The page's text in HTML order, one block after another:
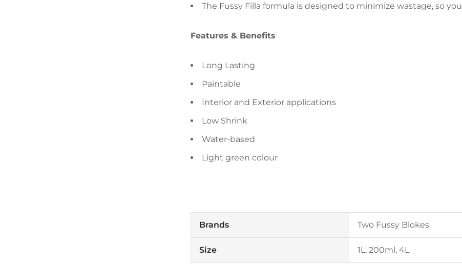
The Fussy Filla formula is designed to minimize wastage, so
Features & Benefits
Long Lasting
Paintable
Interior and Exterior applications
Low Shrink
Water-based
Light green colour
Brands Two Fussy Blokes
Size 1L, 200ml, 4L